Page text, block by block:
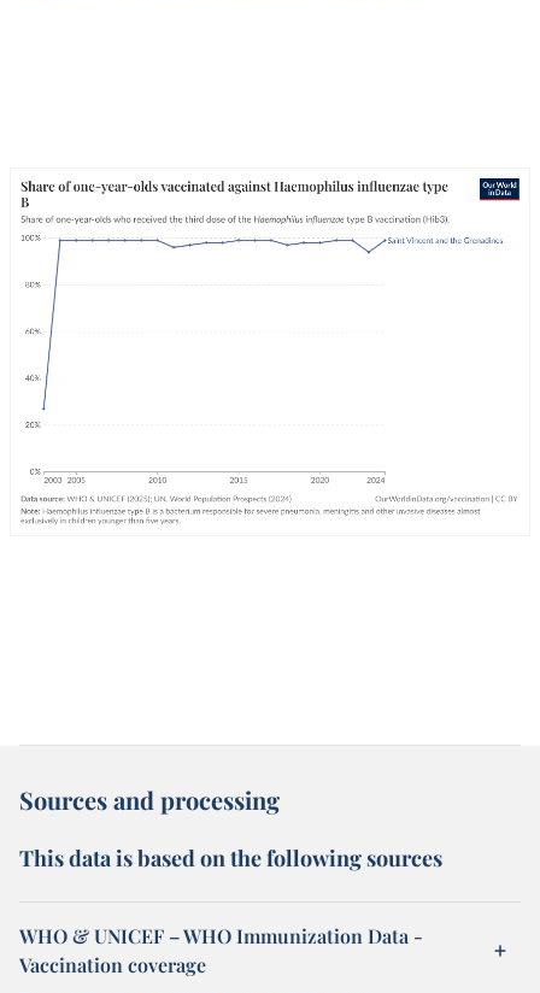
Sources and processing
This data is based on the following sources
WHO & UNICEF – WHO Immunization Data -
Vaccination coverage